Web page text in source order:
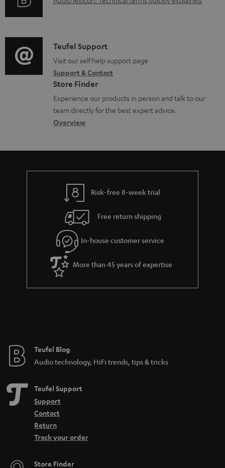
d
u
m
e
n
t
s
d
t
.
s
u
p
p
r
t
n
k
s
.
t
e
_
i
d
d
e
r
t
i
o
n
a
b
u
t
g
u
a
r
a
e
i
o
g
l
o
s
a
C
o
n
t
a
c
d
e
s
Teufel Support
Visit our self help support page
Support & Contact
Store Finder
Experience our products in person and talk to our
team directly for the best expert advice.
Overview
Risk-free 8-week trial
Free return shipping
In-house customer service
More than 45 years of expertise
Teufel Blog
Audio technology, HiFi trends, tips & tricks
Teufel Support
Support
Contact
Return
Track your order
Store Finder